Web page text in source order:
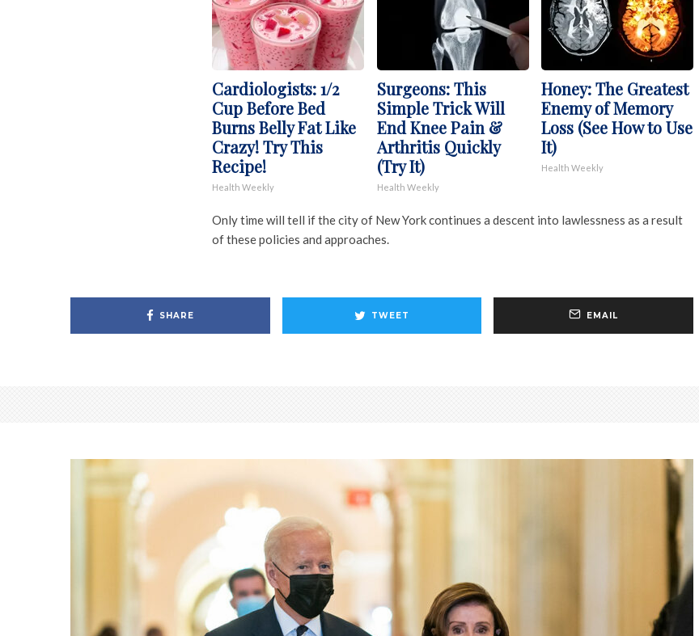
Cardiologists: 1/2
Cup Before Bed
Burns Belly Fat Like
Crazy! Try This
Recipe!
Health Weekly
Surgeons: This
Simple Trick Will
End Knee Pain &
Arthritis Quickly
(Try It)
Health Weekly
Honey: The Greatest
Enemy of Memory
Loss (See How to Use
It)
Health Weekly
Only time will tell if the city of New York continues a descent into lawlessness as a result
of these policies and approaches.
SHARE TWEET EMAIL